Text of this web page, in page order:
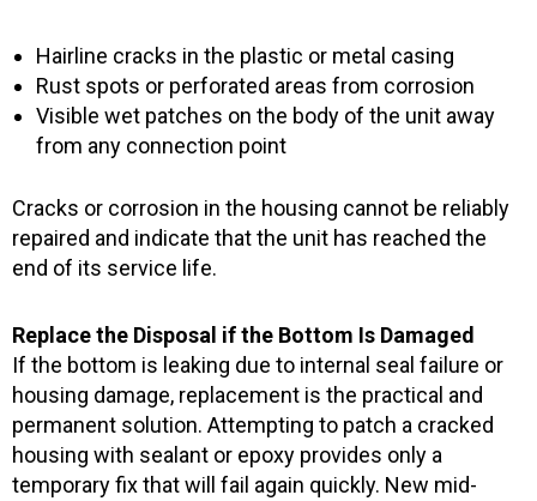
Hairline cracks in the plastic or metal casing
Rust spots or perforated areas from corrosion
Visible wet patches on the body of the unit away
from any connection point
Cracks or corrosion in the housing cannot be reliably
repaired and indicate that the unit has reached the
end of its service life.
Replace the Disposal if the Bottom Is Damaged
If the bottom is leaking due to internal seal failure or
housing damage, replacement is the practical and
permanent solution. Attempting to patch a cracked
housing with sealant or epoxy provides only a
temporary fix that will fail again quickly. New mid-